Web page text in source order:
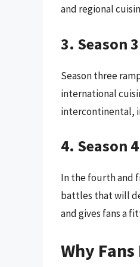
and regional
3. Season
Season three
international
intercontinental,
4. Season
In the fourth and
battles that will
and gives fans a
Why